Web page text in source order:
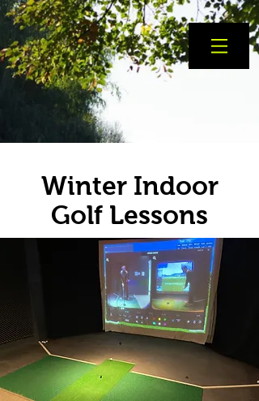
Winter Indoor
Golf Lessons